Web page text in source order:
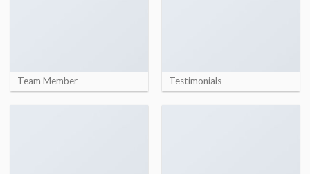
Team Member Testimonials